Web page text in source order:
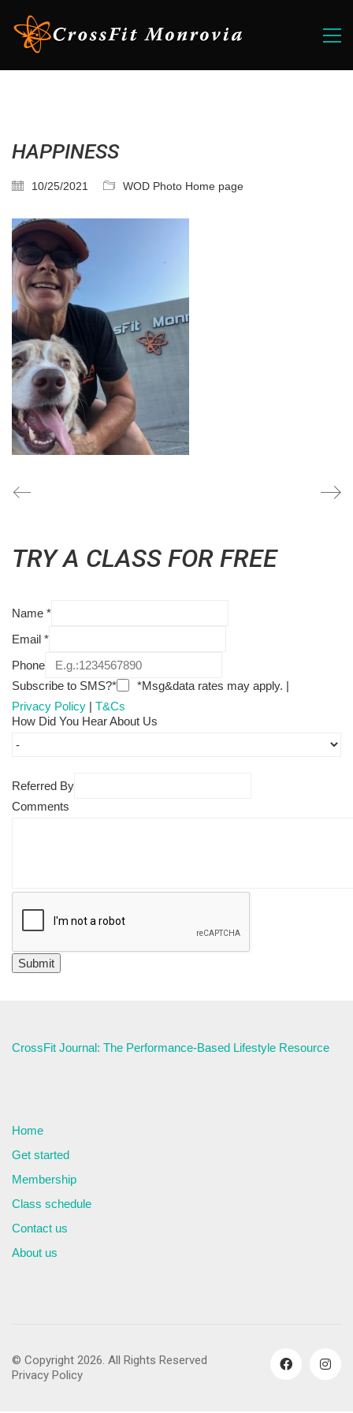
HAPPINESS
10/25/2021 WOD Photo Home page
TRY A CLASS FOR FREE
Name *
Email *
Phone
Subscribe to SMS?*
*Msg&data rates may apply. |
Privacy Policy | T&Cs
How Did You Hear About Us
Referred By
Comments
CrossFit Journal: The Performance-Based Lifestyle Resource
Home
Get started
Membership
Class schedule
Contact us
About us
© Copyright 2026. All Rights Reserved
Privacy Policy